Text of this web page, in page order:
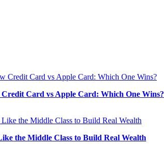
Credit Card vs Apple Card: Which One Wins?
the Middle Class to Build Real Wealth